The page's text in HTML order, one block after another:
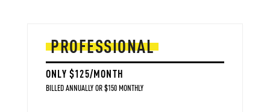
PROFESSIONAL
ONLY $125/MONTH
BILLED ANNUALLY OR $150 MONTHLY